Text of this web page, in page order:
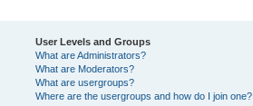
User Levels and Groups
What are Administrators?
What are Moderators?
What are usergroups?
Where are the usergroups and how do I join one?